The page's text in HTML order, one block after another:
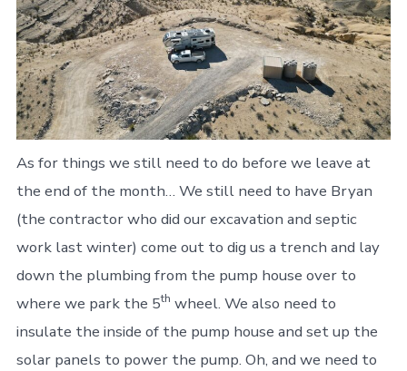
As for things we still need to do before we leave at
the end of the month… We still need to have Bryan
(the contractor who did our excavation and septic
work last winter) come out to dig us a trench and lay
down the plumbing from the pump house over to
where we park the 5th wheel. We also need to
insulate the inside of the pump house and set up the
solar panels to power the pump. Oh, and we need to